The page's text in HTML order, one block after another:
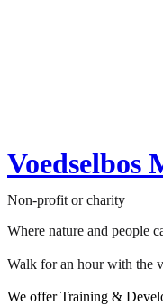
Voedselbos
Non-profit or charity
Where nature and people
Walk for an hour with the
We offer Training &